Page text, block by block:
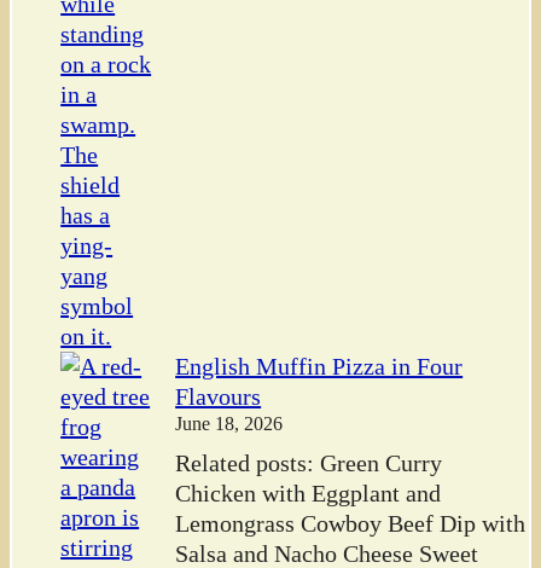
English Muffin Pizza in Four
Flavours
June 18, 2026
Related posts: Green Curry
Chicken with Eggplant and
Lemongrass Cowboy Beef Dip with
Salsa and Nacho Cheese Sweet